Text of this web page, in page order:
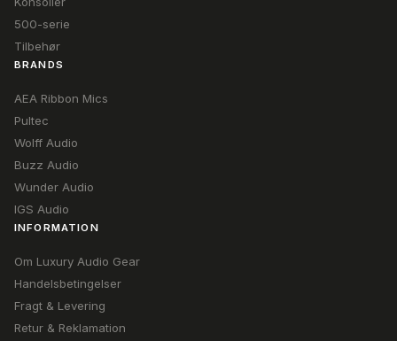
500-serie
Tilbehør
BRANDS
AEA Ribbon Mics
Pultec
Wolff Audio
Buzz Audio
Wunder Audio
IGS Audio
INFORMATION
Om Luxury Audio Gear
Handelsbetingelser
Fragt & Levering
Retur & Reklamation